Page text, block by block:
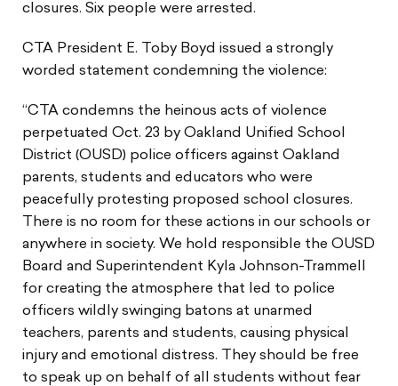
closures. Six people were arrested.
CTA President E. Toby Boyd issued a strongly
worded statement condemning the violence:
“CTA condemns the heinous acts of violence
perpetuated Oct. 23 by Oakland Unified School
District (OUSD) police officers against Oakland
parents, students and educators who were
peacefully protesting proposed school closures.
There is no room for these actions in our schools or
anywhere in society. We hold responsible the OUSD
Board and Superintendent Kyla Johnson-Trammell
for creating the atmosphere that led to police
officers wildly swinging batons at unarmed
teachers, parents and students, causing physical
injury and emotional distress. They should be free
to speak up on behalf of all students without fear